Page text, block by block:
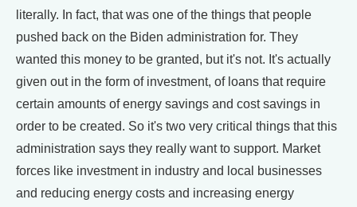
literally. In fact, that was one of the things that people
pushed back on the Biden administration for. They
wanted this money to be granted, but it's not. It's actually
given out in the form of investment, of loans that require
certain amounts of energy savings and cost savings in
order to be created. So it's two very critical things that this
administration says they really want to support. Market
forces like investment in industry and local businesses
and reducing energy costs and increasing energy